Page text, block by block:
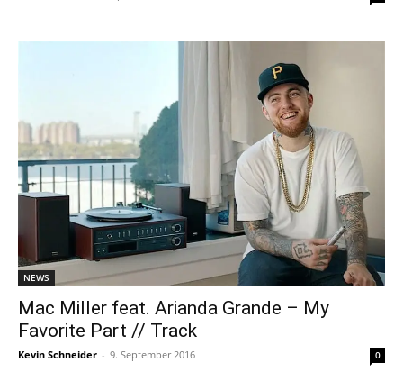
NEWS
Mac Miller feat. Arianda Grande – My
Favorite Part // Track
Kevin Schneider - 9. September 2016 0